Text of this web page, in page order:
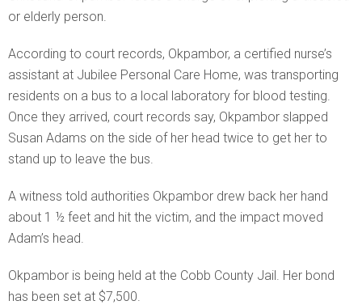
or elderly person.
According to court records, Okpambor, a certified nurse’s
assistant at Jubilee Personal Care Home, was transporting
residents on a bus to a local laboratory for blood testing.
Once they arrived, court records say, Okpambor slapped
Susan Adams on the side of her head twice to get her to
stand up to leave the bus.
A witness told authorities Okpambor drew back her hand
about 1 ½ feet and hit the victim, and the impact moved
Adam’s head.
Okpambor is being held at the Cobb County Jail. Her bond
has been set at $7,500.